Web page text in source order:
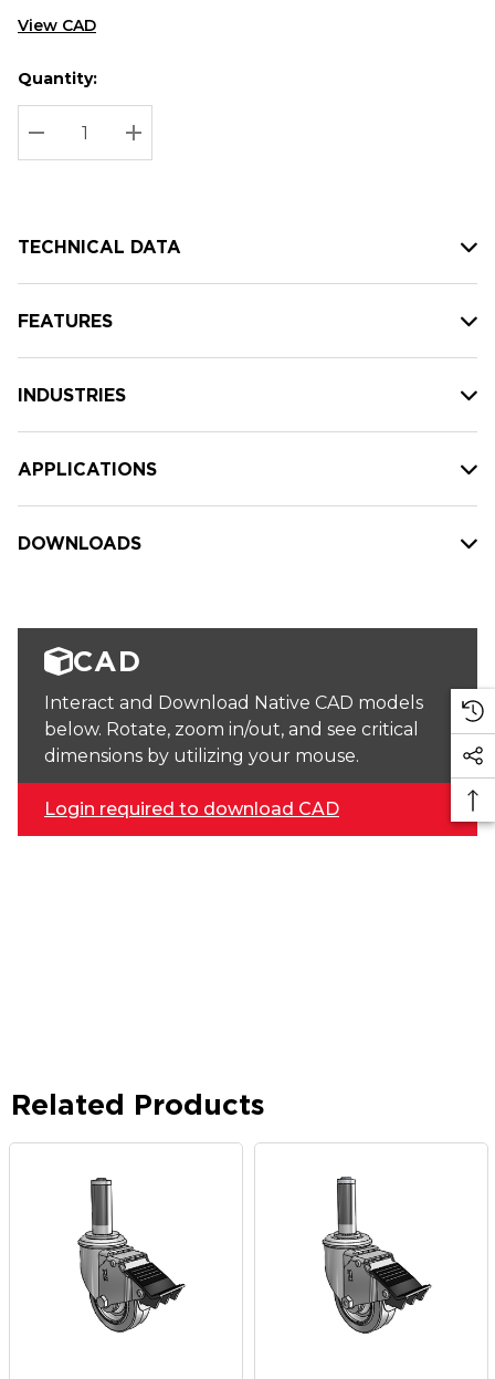
View CAD
Hurry
up!
Current
stock:
Current
Quantity:
DECREASE QUANTITY:
INCREASE QUANTITY:
TECHNICAL DATA
FEATURES
INDUSTRIES
APPLICATIONS
DOWNLOADS
CAD
Interact and Download Native CAD models
below. Rotate, zoom in/out, and see critical
dimensions by utilizing your mouse.
Login required to download CAD
Related Products